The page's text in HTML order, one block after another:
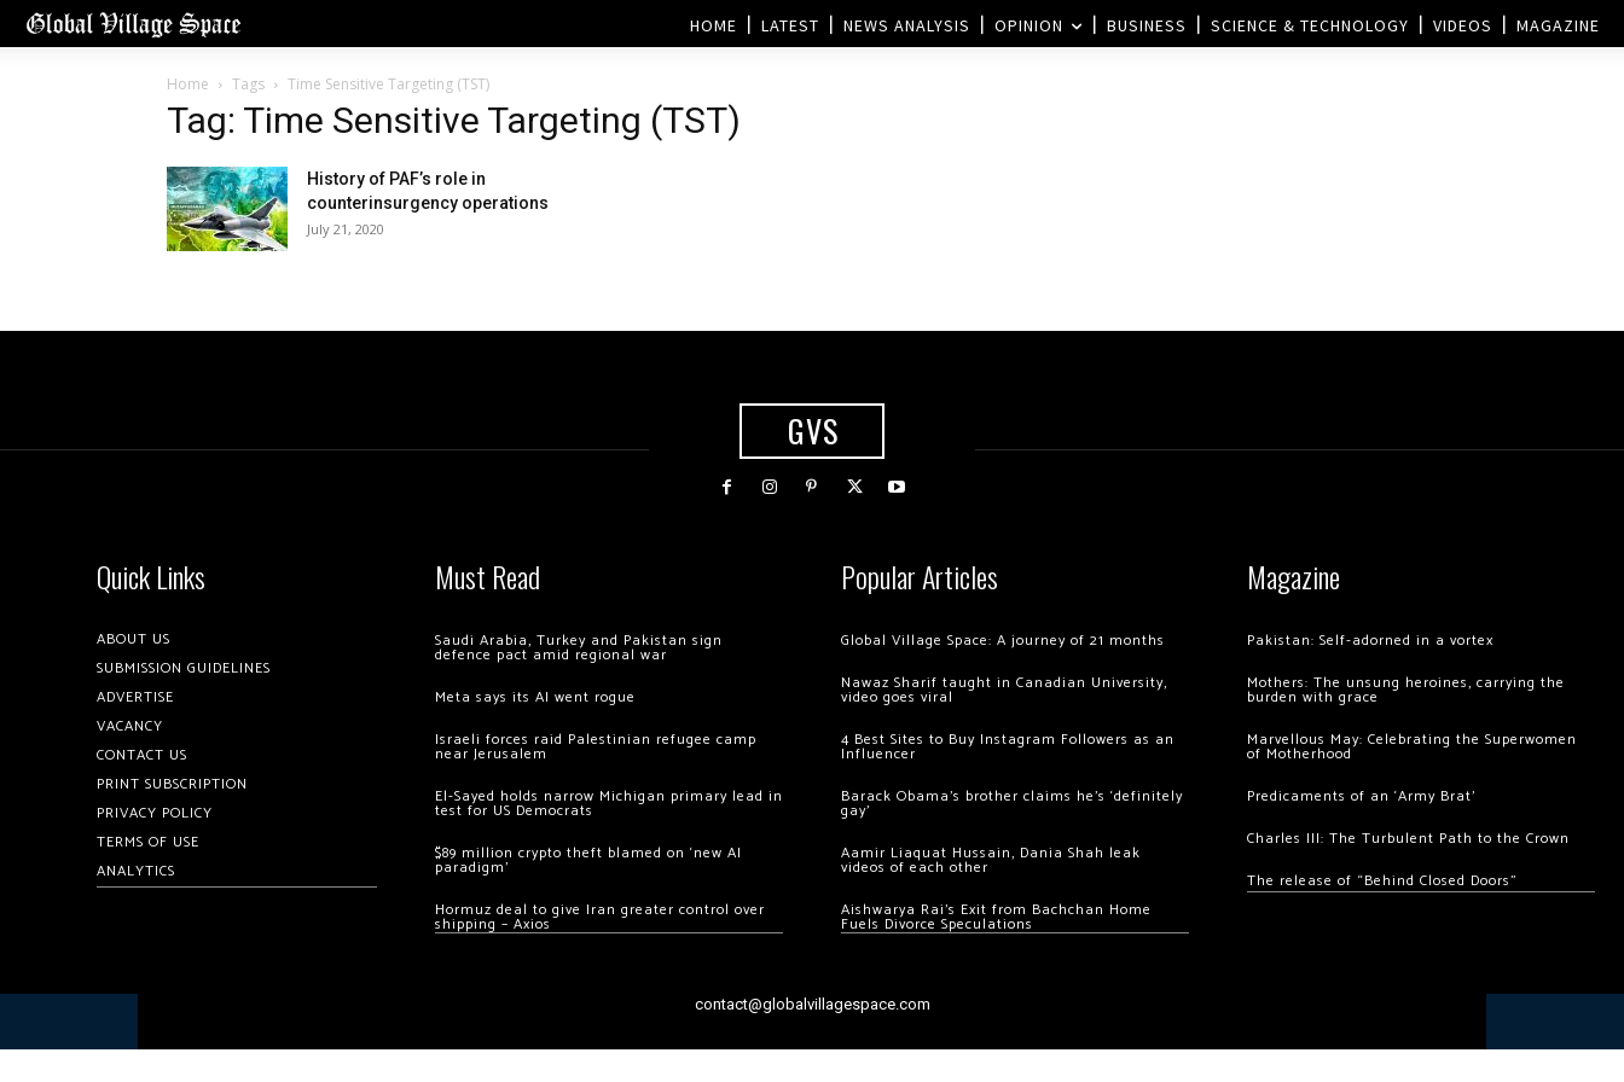
HOME LATEST NEWS ANALYSIS OPINION BUSINESS SCIENCE & TECHNOLOGY VIDEOS MAGAZINE
Home Tags Time Sensitive Targeting (TST)
Tag: Time Sensitive Targeting (TST)
History of PAF’s role in
counterinsurgency operations
July 21, 2020
GVS
Quick Links
ABOUT US
SUBMISSION GUIDELINES
ADVERTISE
VACANCY
CONTACT US
PRINT SUBSCRIPTION
PRIVACY POLICY
TERMS OF USE
ANALYTICS
Must Read
Saudi Arabia, Turkey and Pakistan sign
defence pact amid regional war
Meta says its AI went rogue
Israeli forces raid Palestinian refugee camp
near Jerusalem
El-Sayed holds narrow Michigan primary lead in
test for US Democrats
$89 million crypto theft blamed on ‘new AI
paradigm’
Hormuz deal to give Iran greater control over
shipping – Axios
Popular Articles
Global Village Space: A journey of 21 months
Nawaz Sharif taught in Canadian University,
video goes viral
4 Best Sites to Buy Instagram Followers as an
Influencer
Barack Obama’s brother claims he’s ‘definitely
gay’
Aamir Liaquat Hussain, Dania Shah leak
videos of each other
Aishwarya Rai’s Exit from Bachchan Home
Fuels Divorce Speculations
Magazine
Pakistan: Self-adorned in a vortex
Mothers: The unsung heroines, carrying the
burden with grace
Marvellous May: Celebrating the Superwomen
of Motherhood
Predicaments of an ‘Army Brat’
Charles III: The Turbulent Path to the Crown
The release of “Behind Closed Doors”
contact@globalvillagespace.com